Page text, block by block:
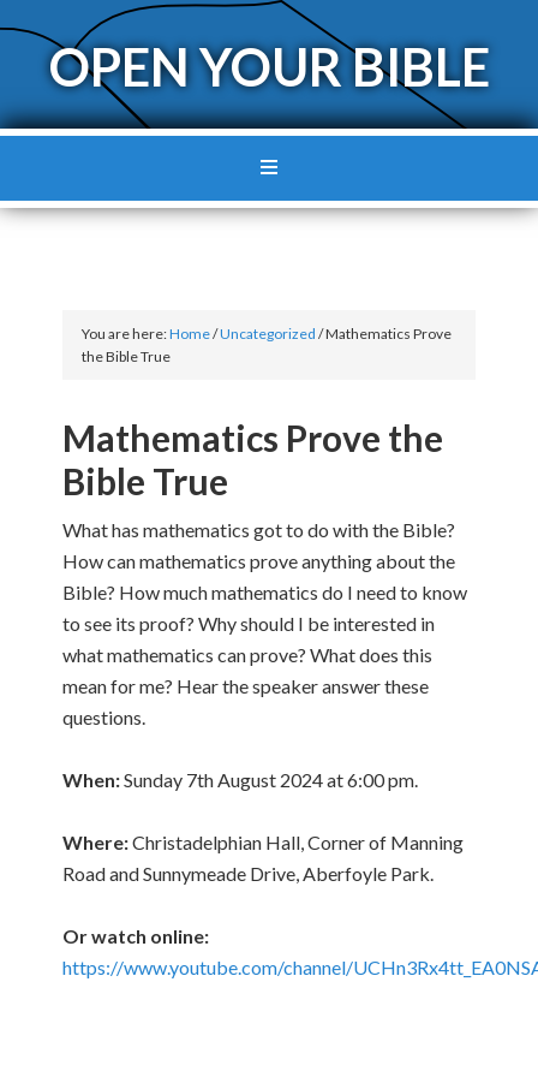
OPEN YOUR BIBLE
You are here:Home/Uncategorized /Mathematics Prove
the Bible True
Mathematics Prove the
Bible True
What has mathematics got to do with the Bible?
How can mathematics prove anything about the
Bible? How much mathematics do I need to know
to see its proof? Why should I be interested in
what mathematics can prove? What does this
mean for me? Hear the speaker answer these
questions.
When:Sunday 7th August 2024 at 6:00 pm.
Where:Christadelphian Hall, Corner of Manning
Road and Sunnymeade Drive, Aberfoyle Park.
Or watch online:
https://www.youtube.com/channel/